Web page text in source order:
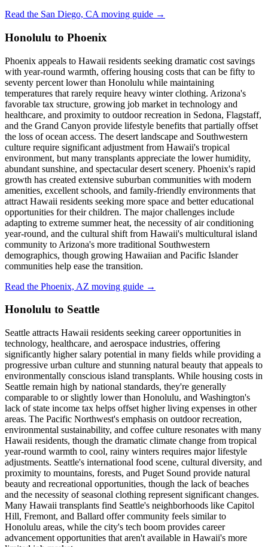
Read the San Diego, CA moving guide →
Honolulu to Phoenix
Phoenix appeals to Hawaii residents seeking dramatic cost savings
with year-round warmth, offering housing costs that can be fifty to
seventy percent lower than Honolulu while maintaining
temperatures that rarely require heavy winter clothing. Arizona's
favorable tax structure, growing job market in technology and
healthcare, and proximity to outdoor recreation in Sedona, Flagstaff,
and the Grand Canyon provide lifestyle benefits that partially offset
the loss of ocean access. The desert landscape and Southwestern
culture require significant adjustment from Hawaii's tropical
environment, but many transplants appreciate the lower humidity,
abundant sunshine, and spectacular desert scenery. Phoenix's rapid
growth has created extensive suburban communities with modern
amenities, excellent schools, and family-friendly environments that
attract Hawaii residents seeking more space and better educational
opportunities for their children. The major challenges include
adapting to extreme summer heat, the necessity of air conditioning
year-round, and the cultural shift from Hawaii's multicultural island
community to Arizona's more traditional Southwestern
demographics, though growing Hawaiian and Pacific Islander
communities help ease the transition.
Read the Phoenix, AZ moving guide →
Honolulu to Seattle
Seattle attracts Hawaii residents seeking career opportunities in
technology, healthcare, and aerospace industries, offering
significantly higher salary potential in many fields while providing a
progressive urban culture and stunning natural beauty that appeals to
environmentally conscious island transplants. While housing costs in
Seattle remain high by national standards, they're generally
comparable to or slightly lower than Honolulu, and Washington's
lack of state income tax helps offset higher living expenses in other
areas. The Pacific Northwest's emphasis on outdoor recreation,
environmental sustainability, and coffee culture resonates with many
Hawaii residents, though the dramatic climate change from tropical
year-round warmth to cool, rainy winters requires major lifestyle
adjustments. Seattle's international food scene, cultural diversity, and
proximity to mountains, forests, and Puget Sound provide natural
beauty and recreational opportunities, though the lack of beaches
and the necessity of seasonal clothing represent significant changes.
Many Hawaii transplants find Seattle's neighborhoods like Capitol
Hill, Fremont, and Ballard offer community feels similar to
Honolulu areas, while the city's tech boom provides career
advancement opportunities that aren't available in Hawaii's more